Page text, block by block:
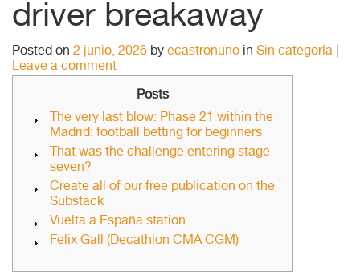
driver breakaway
Posted on 2 junio, 2026 by ecastronuno in Sin categoría
Leave a comment
Posts
The very last blow: Phase 21 within the
Madrid: football betting for beginners
That was the challenge entering stage
seven?
Create all of our free publication on the
Substack
Vuelta a España station
Felix Gall (Decathlon CMA CGM)